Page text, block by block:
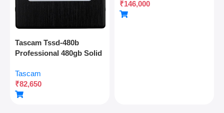
Tascam Tssd-480b
Professional 480gb Solid
Recording And Audio
Production
Tascam
₹82,650
Optical And Coaxial
Connectivity
₹146,000